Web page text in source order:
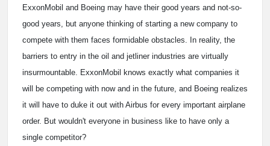
ExxonMobil and Boeing may have their good years and not-so-
good years, but anyone thinking of starting a new company to
compete with them faces formidable obstacles. In reality, the
barriers to entry in the oil and jetliner industries are virtually
insurmountable. ExxonMobil knows exactly what companies it
will be competing with now and in the future, and Boeing realizes
it will have to duke it out with Airbus for every important airplane
order. But wouldn't everyone in business like to have only a
single competitor?